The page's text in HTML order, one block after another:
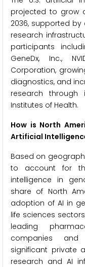
projected to grow
2036, supported
research
participants
GeneDx, Inc.,
Corporation,
diagnostics, and
research through
Institutes of Health.
How is North
Artificial
Based on
to account for
intelligence in
share of North
adoption of AI in
life sciences
leading
companies and
significant private
research and AI